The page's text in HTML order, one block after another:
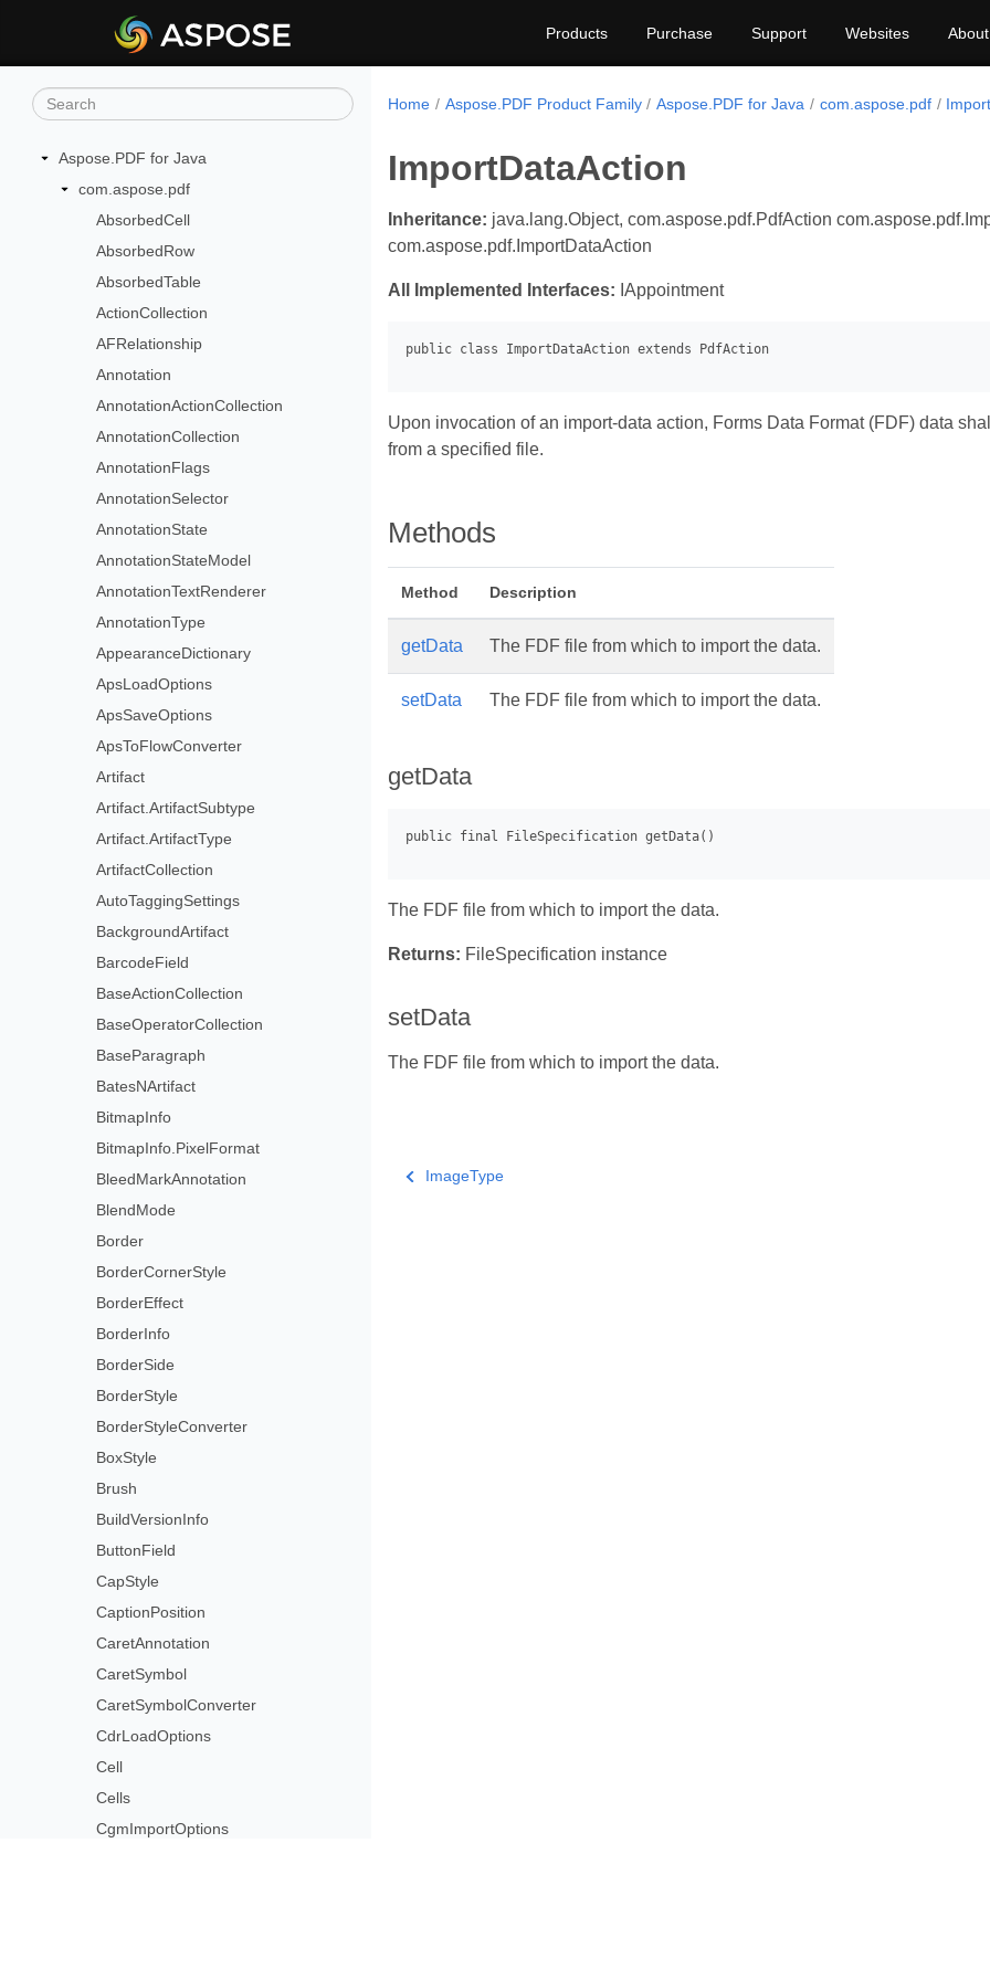
Products Purchase Support Websites About
Aspose.PDF for Java
com.aspose.pdf
AbsorbedCell
AbsorbedRow
AbsorbedTable
ActionCollection
AFRelationship
Annotation
AnnotationActionCollection
AnnotationCollection
AnnotationFlags
AnnotationSelector
AnnotationState
AnnotationStateModel
AnnotationTextRenderer
AnnotationType
AppearanceDictionary
ApsLoadOptions
ApsSaveOptions
ApsToFlowConverter
Artifact
Artifact.ArtifactSubtype
Artifact.ArtifactType
ArtifactCollection
AutoTaggingSettings
BackgroundArtifact
BarcodeField
BaseActionCollection
BaseOperatorCollection
BaseParagraph
BatesNArtifact
BitmapInfo
BitmapInfo.PixelFormat
BleedMarkAnnotation
BlendMode
Border
BorderCornerStyle
BorderEffect
BorderInfo
BorderSide
BorderStyle
BorderStyleConverter
BoxStyle
Brush
BuildVersionInfo
ButtonField
CapStyle
CaptionPosition
CaretAnnotation
CaretSymbol
CaretSymbolConverter
CdrLoadOptions
Cell
Cells
CgmImportOptions
Home Aspose.PDF Product Family Aspose.PDF for Java com.aspose.pdf
ImportDataAction
Inheritance: java.lang.Object, com.aspose.pdf.PdfAction
com.aspose.pdf.ImportDataAction
All Implemented Interfaces: IAppointment
Upon invocation of an import-data action, Forms Data Format (FDF) data
from a specified file.
Methods
Method Description
getData The FDF file from which to import the data.
setData The FDF file from which to import the data.
getData
The FDF file from which to import the data.
Returns: FileSpecification instance
setData
The FDF file from which to import the data.
ImageType